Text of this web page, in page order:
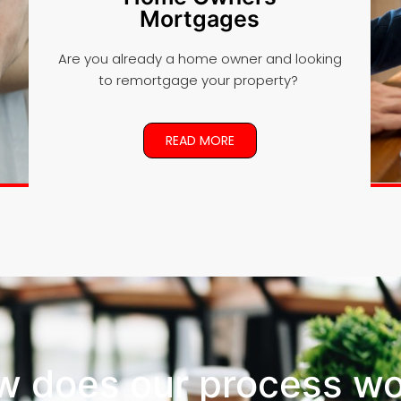
Mortgages
Are you already a home owner and looking
to remortgage your property?
READ MORE
does our process